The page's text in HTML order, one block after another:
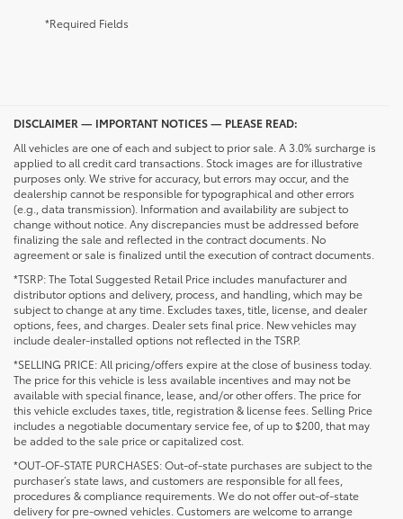
*Required Fields
DISCLAIMER — IMPORTANT NOTICES — PLEASE READ:
All vehicles are one of each and subject to prior sale. A 3.0% surcharge is
applied to all credit card transactions. Stock images are for illustrative
purposes only. We strive for accuracy, but errors may occur, and the
dealership cannot be responsible for typographical and other errors
(e.g., data transmission). Information and availability are subject to
change without notice. Any discrepancies must be addressed before
finalizing the sale and reflected in the contract documents. No
agreement or sale is finalized until the execution of contract documents.
*TSRP: The Total Suggested Retail Price includes manufacturer and
distributor options and delivery, process, and handling, which may be
subject to change at any time. Excludes taxes, title, license, and dealer
options, fees, and charges. Dealer sets final price. New vehicles may
include dealer-installed options not reflected in the TSRP.
*SELLING PRICE: All pricing/offers expire at the close of business today.
The price for this vehicle is less available incentives and may not be
available with special finance, lease, and/or other offers. The price for
this vehicle excludes taxes, title, registration & license fees. Selling Price
includes a negotiable documentary service fee, of up to $200, that may
be added to the sale price or capitalized cost.
*OUT-OF-STATE PURCHASES: Out-of-state purchases are subject to the
purchaser’s state laws, and customers are responsible for all fees,
procedures & compliance requirements. We do not offer out-of-state
delivery for pre-owned vehicles. Customers are welcome to arrange